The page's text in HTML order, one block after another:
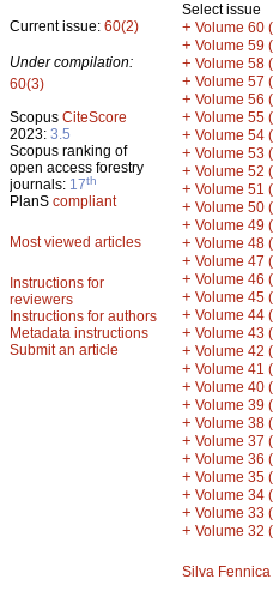
Current issue: 60(2)
Under compilation:
60(3)
Scopus CiteScore
2023: 3.5
Scopus ranking of
open access forestry
journals: 17th
PlanS compliant
Most viewed articles
Instructions for
reviewers
Instructions for authors
Metadata instructions
Submit an article
Select issue
+ Volume 60
+ Volume 59
+ Volume 58
+ Volume 57
+ Volume 56
+ Volume 55
+ Volume 54
+ Volume 53
+ Volume 52
+ Volume 51
+ Volume 50
+ Volume 49
+ Volume 48
+ Volume 47
+ Volume 46
+ Volume 45
+ Volume 44
+ Volume 43
+ Volume 42
+ Volume 41
+ Volume 40
+ Volume 39
+ Volume 38
+ Volume 37
+ Volume 36
+ Volume 35
+ Volume 34
+ Volume 33
+ Volume 32
Silva